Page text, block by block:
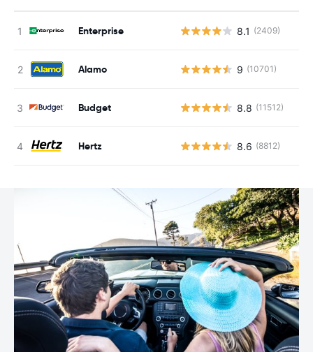
Enterprise 8.1 (2409)
Alamo 9 (10701)
Budget 8.8 (11512)
Hertz 8.6 (8812)